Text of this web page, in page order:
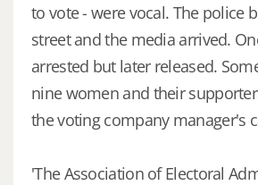
to vote - were vocal. The police
street and the media arrived.
arrested but later released.
nine women and their
the voting company manager's
'The Association of Electoral